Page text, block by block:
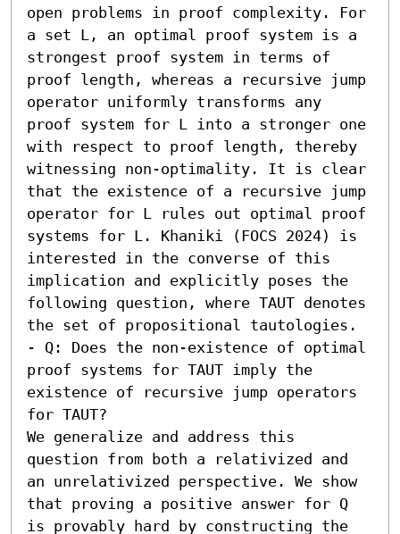
open problems in proof complexity. For
a set L, an optimal proof system is a
strongest proof system in terms of
proof length, whereas a recursive jump
operator uniformly transforms any
proof system for L into a stronger one
with respect to proof length, thereby
witnessing non-optimality. It is clear
that the existence of a recursive jump
operator for L rules out optimal proof
systems for L. Khaniki (FOCS 2024) is
interested in the converse of this
implication and explicitly poses the
following question, where TAUT denotes
the set of propositional tautologies.
- Q: Does the non-existence of optimal
proof systems for TAUT imply the
existence of recursive jump operators
for TAUT?
We generalize and address this
question from both a relativized and
an unrelativized perspective. We show
that proving a positive answer for Q
is provably hard by constructing the